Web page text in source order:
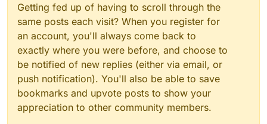
Getting fed up of having to scroll through the
same posts each visit? When you register for
an account, you'll always come back to
exactly where you were before, and choose to
be notified of new replies (either via email, or
push notification). You'll also be able to save
bookmarks and upvote posts to show your
appreciation to other community members.